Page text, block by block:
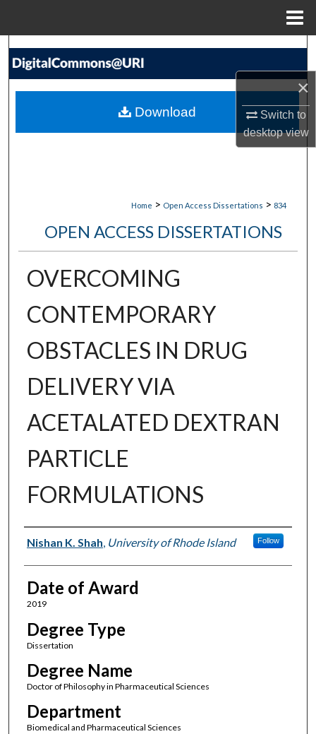
×
Switch to
desktopview
Search
My Account
Home > Open Access Dissertations > 834
OPEN ACCESS DISSERTATIONS
OVERCOMING
CONTEMPORARY
OBSTACLES IN DRUG
DELIVERY VIA
ACETALATED DEXTRAN
PARTICLE
FORMULATIONS
Author
Nishan K. Shah, University of Rhode Island Follow
Date of Award
2019
Degree Type
Dissertation
Degree Name
Doctor of Philosophy in Pharmaceutical Sciences
Department
Biomedical and Pharmaceutical Sciences
Download